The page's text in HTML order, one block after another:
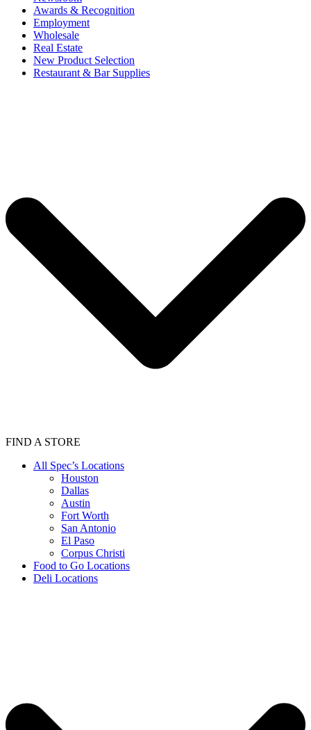
Awards & Recognition
Employment
Wholesale
Real Estate
New Product Selection
Restaurant & Bar Supplies
FIND A STORE
All Spec’s Locations
Houston
Dallas
Austin
Fort Worth
San Antonio
El Paso
Corpus Christi
Food to Go Locations
Deli Locations